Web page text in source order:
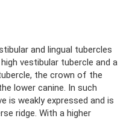
and lingual tubercles
vestibular tubercle and a
the crown of the
lower canine. In such
is weakly expressed and is
ridge. With a higher